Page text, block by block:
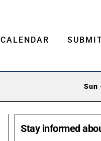
CALENDAR
Sun
Stay informed